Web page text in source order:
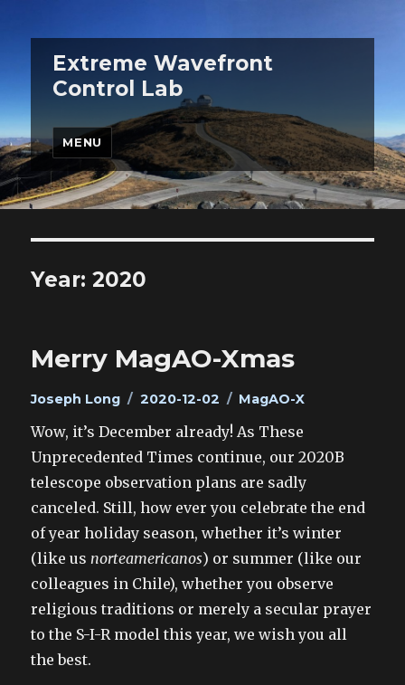
Extreme Wavefront
Control Lab
MENU
Year:2020
Merry MagAO-Xmas
Author
Joseph Long
Posted
2020-12-02 Categories
MagAO-X
Wow, it’s December already! As These
Unprecedented Times continue, our 2020B
telescope observation plans are sadly
canceled. Still, how ever you celebrate the end
of year holiday season, whether it’s winter
(like us norteamericanos) or summer (like our
colleagues in Chile), whether you observe
religious traditions or merely a secular prayer
to the S-I-R model this year, we wish you all
the best.